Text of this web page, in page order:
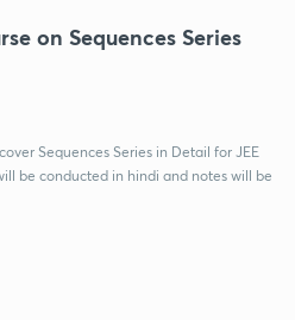
on Sequences Series
Sequences Series in Detail for JEE
be conducted in hindi and notes will be